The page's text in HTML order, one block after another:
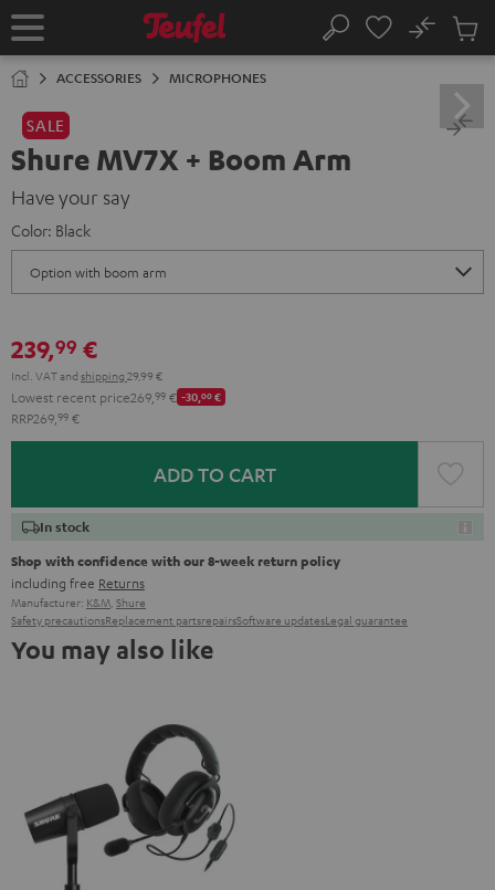
TO
Home Search
No
Cart
ACCESSORIES MICROPHONES
SALE
Shure MV7X + Boom Arm
Have your say
Color: Black
239,99 €
Incl. VATand shipping 29,99 €
Lowest recent price269, 99 € -30,00€
RRP269, 99 €
ADD TO CART
In stock
Shop with confidence with our 8-week return policy
including free Returns
Manufacturer: K&M, Shure
Safety precautionsReplacement partsrepairsSoftware updatesLegal guarantee
You may also like